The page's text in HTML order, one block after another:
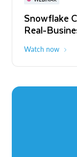
Snowflake
Real-
Watch now
The
to ROI